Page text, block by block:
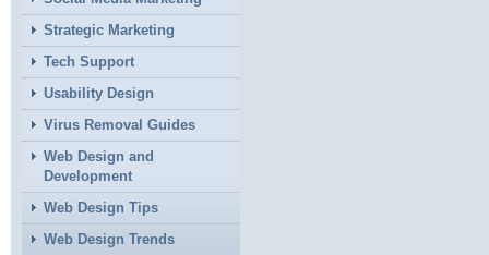
Strategic Marketing
Tech Support
Usability Design
Virus Removal Guides
Web Design and
Development
Web Design Tips
Web Design Trends